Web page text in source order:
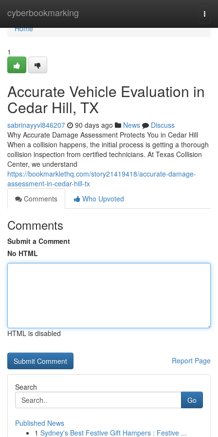
cyberbookmarking
Home
Home
1
Accurate Vehicle Evaluation in
Cedar Hill, TX
sabrinayyvl846207 90 days ago News
Discuss
Why Accurate Damage Assessment Protects You in Cedar Hill
When a collision happens, the initial process is getting a thorough
collision inspection from certified technicians. At Texas Collision
Center, we understand
https://bookmarklethq.com/story21419418/accurate-damage-
assessment-in-cedar-hill-tx
Comments
Who Upvoted
Comments
Submit a Comment
No HTML
HTML is disabled
Report Page
Search
Go
Published News
1 Sydney's Best Festive Gift Hampers : Festive ...